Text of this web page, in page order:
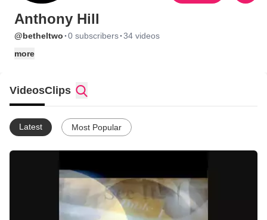
Anthony Hill
@betheltwo ·0 subscribers·34 videos
more
VideosClips
Latest Most Popular